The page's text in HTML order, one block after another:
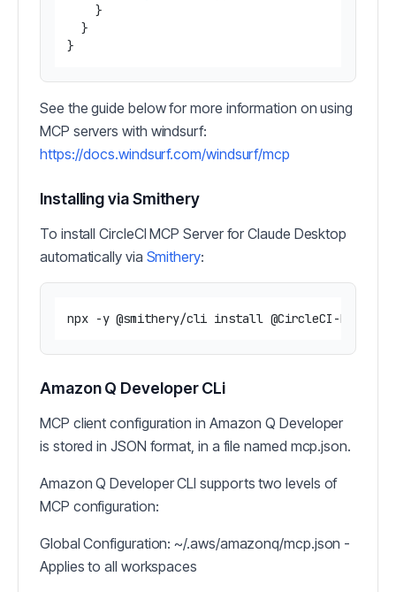
}
}
}
See the guide below for more information on using
MCP servers with windsurf:
https://docs.windsurf.com/windsurf/mcp
Installing via Smithery
To install CircleCI MCP Server for Claude Desktop
automatically via Smithery:
Amazon Q Developer CLi
MCP client configuration in Amazon Q Developer
is stored in JSON format, in a file named mcp.json.
Amazon Q Developer CLI supports two levels of
MCP configuration:
Global Configuration: ~/.aws/amazonq/mcp.json -
Applies to all workspaces